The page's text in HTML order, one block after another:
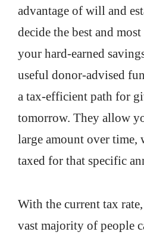
advantage of will and
decide the best and
your hard-earned
useful donor-advised
a tax-efficient path for
tomorrow. They allow
large amount over
taxed for that specific
With the current tax
vast majority of people